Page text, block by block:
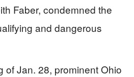
Faber, condemned the
and dangerous
of Jan. 28, prominent Ohio